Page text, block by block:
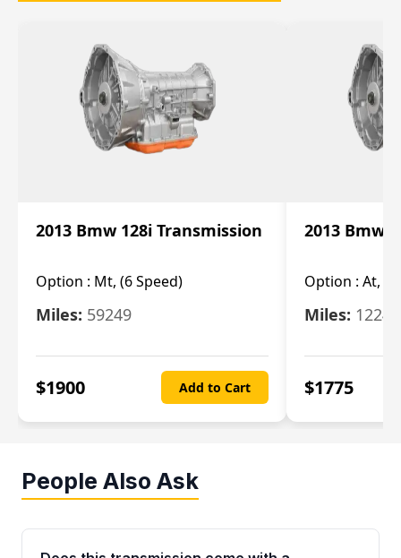
2013 Bmw 128i Transmission
Option : Mt, (6 Speed)
Miles: 59249
$1900 Add to Cart
2013 Bmw
Option : At, (6
Miles:
$1775
People Also Ask